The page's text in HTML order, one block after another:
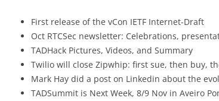
First release of the vCon IETF Internet-Draft
Oct RTCSec newsletter: Celebrations,
TADHack Pictures, Videos, and Summary
Twilio will close Zipwhip: first sue, then buy,
Mark Hay did a post on Linkedin about the
TADSummit is Next Week, 8/9 Nov in Aveiro